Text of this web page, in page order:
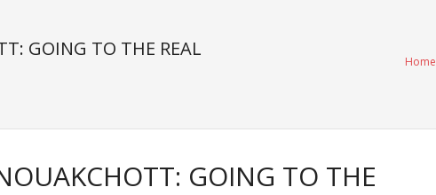
GOING TO THE REAL
Home
GOING TO THE